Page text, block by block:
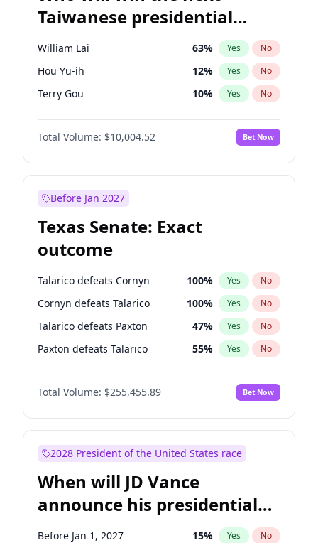
Taiwanese presidential
election?
William Lai 63% Yes No
Hou Yu-ih 12% Yes No
Terry Gou 10% Yes No
Total Volume: $10,004.52 Bet Now
Before Jan 2027
Texas Senate: Exact
outcome
Talarico defeats Cornyn 100% Yes No
Cornyn defeats Talarico 100% Yes No
Talarico defeats Paxton 47% Yes No
Paxton defeats Talarico 55% Yes No
Total Volume: $255,455.89 Bet Now
2028 President of the United States race
When will JD Vance
announce his presidential
candidacy?
Before Jan 1, 2027 15% Yes No